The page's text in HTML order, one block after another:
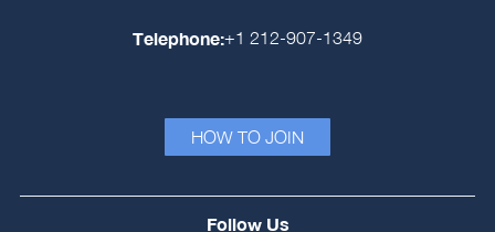
Telephone:+1 212-907-1349
HOW TO JOIN
Follow Us